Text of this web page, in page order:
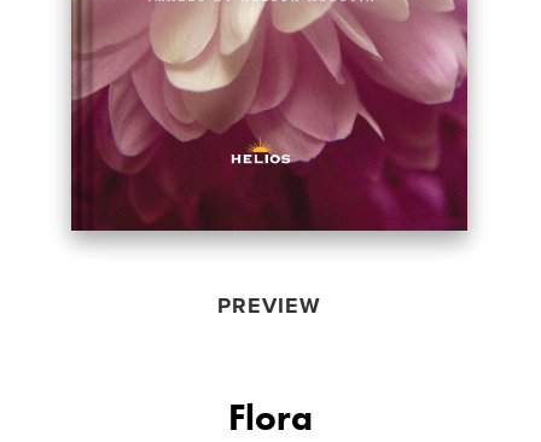
PREVIEW
Flora